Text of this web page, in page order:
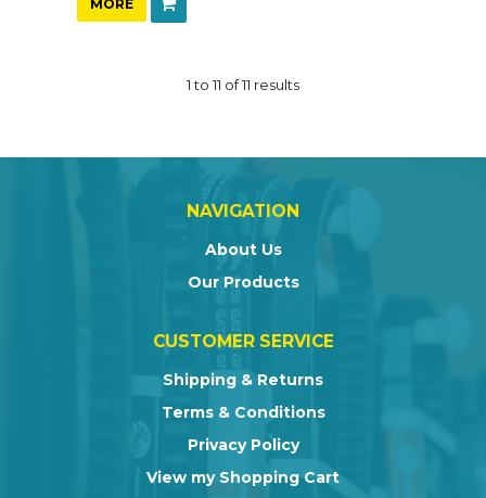
MORE
1to 11 of11 results
NAVIGATION
About Us
Our Products
CUSTOMER SERVICE
Shipping & Returns
Terms & Conditions
Privacy Policy
View my Shopping Cart